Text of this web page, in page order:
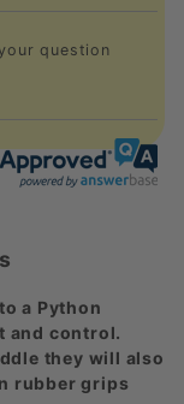
question
a Python
and control.
they will also
rubber grips